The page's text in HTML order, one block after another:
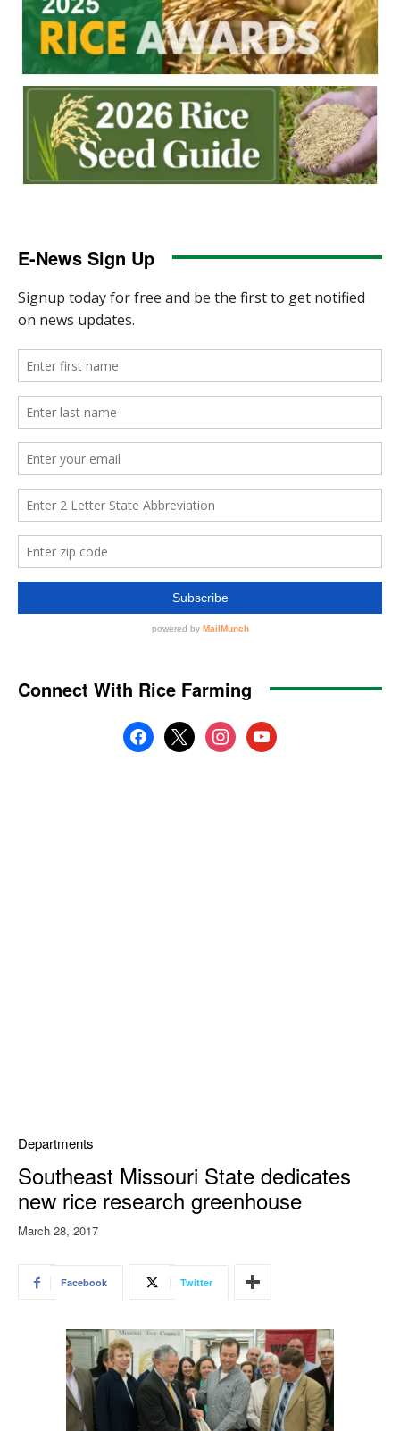
E-News Sign Up
Connect With Rice Farming
facebook
x instagramyoutube